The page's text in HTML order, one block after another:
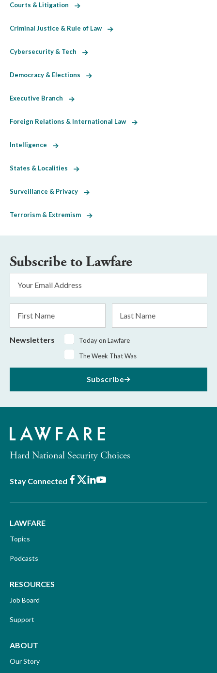
Courts & Litigation
Criminal Justice & Rule of Law
Cybersecurity & Tech
Democracy & Elections
Executive Branch
Foreign Relations & International Law
Intelligence
States & Localities
Surveillance & Privacy
Terrorism & Extremism
Subscribe to Lawfare
Address
*
Name
Name
Newsletters
Today on Lawfare
The Week That Was
Subscribe
Hard National Security Choices
Stay Connected Facebook
X LinkedIn
Youtube
LAWFARE
Topics
Podcasts
RESOURCES
Job Board
Support
ABOUT
Our Story